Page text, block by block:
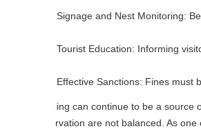
Signage and Nest Monitoring: Beaches
Tourist Education: Informing visitors about
Effective Sanctions: Fines must be
can continue to be a source of
are not balanced. As one of the main